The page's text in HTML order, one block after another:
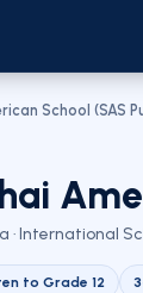
School (SAS
· International
to Grade 12